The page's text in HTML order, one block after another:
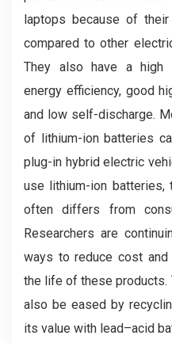
laptops because of
compared to other
They also have a high
energy efficiency, good
and low self-discharge.
of lithium-ion batteries
plug-in hybrid electric
use lithium-ion batteries,
often differs from
Researchers are
ways to reduce cost
the life of these products.
also be eased by
its value with lead–acid